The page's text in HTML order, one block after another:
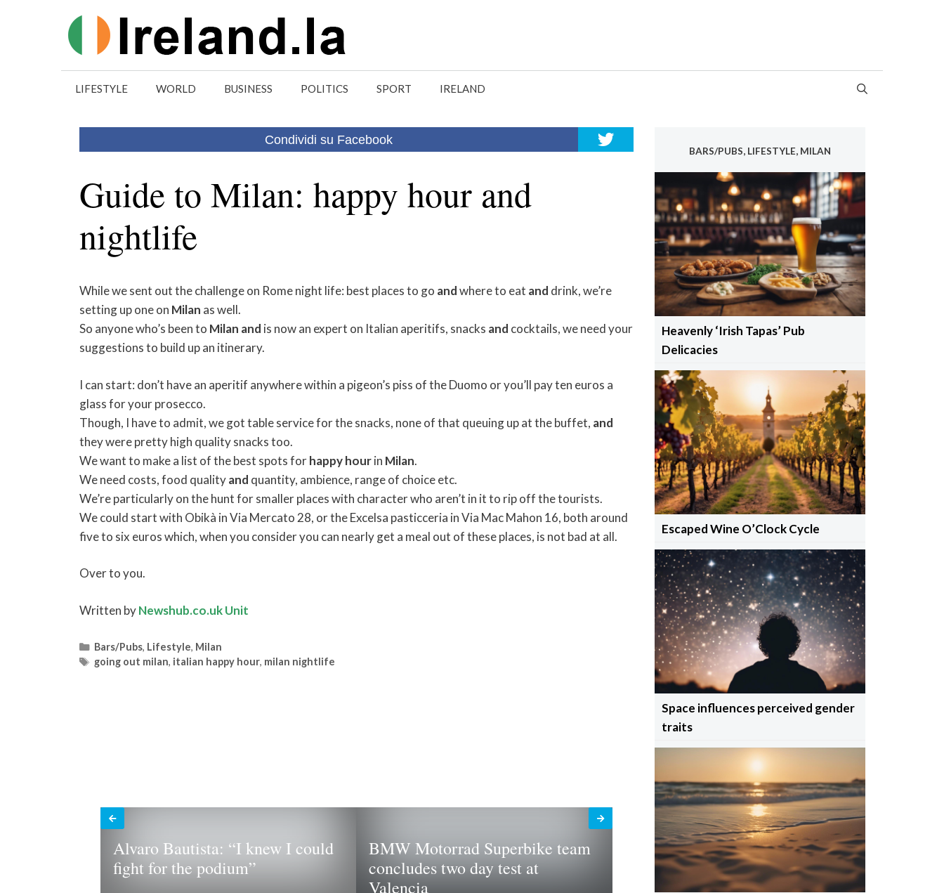
LIFESTYLE WORLD BUSINESS POLITICS SPORT IRELAND
Condividi su Facebook
Guide to Milan: happy hour and
nightlife
While we sent out the challenge on Rome night life: best places to go andwhere to eat and drink, we’re
setting up one on Milan as well.
So anyone who’s been to Milan and is now an expert on Italian aperitifs, snacks and cocktails, we need your
suggestions to build up an itinerary.
I can start: don’t have an aperitif anywhere within a pigeon’s piss of the Duomo or you’ll pay ten euros a
glass for your prosecco.
Though, I have to admit, we got table service for the snacks, none of that queuing up at the buffet, and
they were pretty high quality snacks too.
We want to make a list of the best spots forhappy hourin Milan.
We need costs, food qualityand quantity, ambience, range of choice etc.
We’re particularly on the hunt for smaller places with character who aren’t in it to rip off the tourists.
We could start with Obikà in Via Mercato 28, or the Excelsa pasticceria in Via Mac Mahon 16, both around
five to six euros which, when you consider you can nearly get a meal out of these places, is not bad at all.
Over to you.
Written byNewshub.co.uk Unit
Categories
Bars/Pubs, Lifestyle, Milan
Tags
going out milan, italian happy hour, milan nightlife
Alvaro Bautista: “I knew I could
fight for the podium”
BMW Motorrad Superbike team
concludes two day test at
Valencia
BARS/PUBS, LIFESTYLE, MILAN
Heavenly ‘Irish Tapas’ Pub
Delicacies
Escaped Wine O’Clock Cycle
Space influences perceived gender
traits